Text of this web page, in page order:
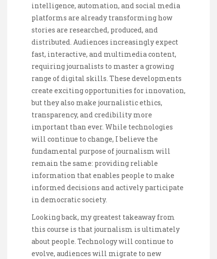
intelligence, automation, and social media
platforms are already transforming how
stories are researched, produced, and
distributed. Audiences increasingly expect
fast, interactive, and multimedia content,
requiring journalists to master a growing
range of digital skills. These developments
create exciting opportunities for innovation,
but they also make journalistic ethics,
transparency, and credibility more
important than ever. While technologies
will continue to change, I believe the
fundamental purpose of journalism will
remain the same: providing reliable
information that enables people to make
informed decisions and actively participate
in democratic society.
Looking back, my greatest takeaway from
this course is that journalism is ultimately
about people. Technology will continue to
evolve, audiences will migrate to new